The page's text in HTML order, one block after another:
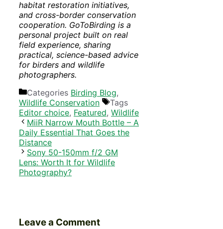
habitat restoration initiatives,
and cross-border conservation
cooperation. GoToBirding is a
personal project built on real
field experience, sharing
practical, science-based advice
for birders and wildlife
photographers.
Categories Birding Blog,
Wildlife Conservation
Tags
Editor choice, Featured, Wildlife
MiiR Narrow Mouth Bottle – A
Daily Essential That Goes the
Distance
Sony 50-150mm f/2 GM
Lens: Worth It for Wildlife
Photography?
Leave a Comment